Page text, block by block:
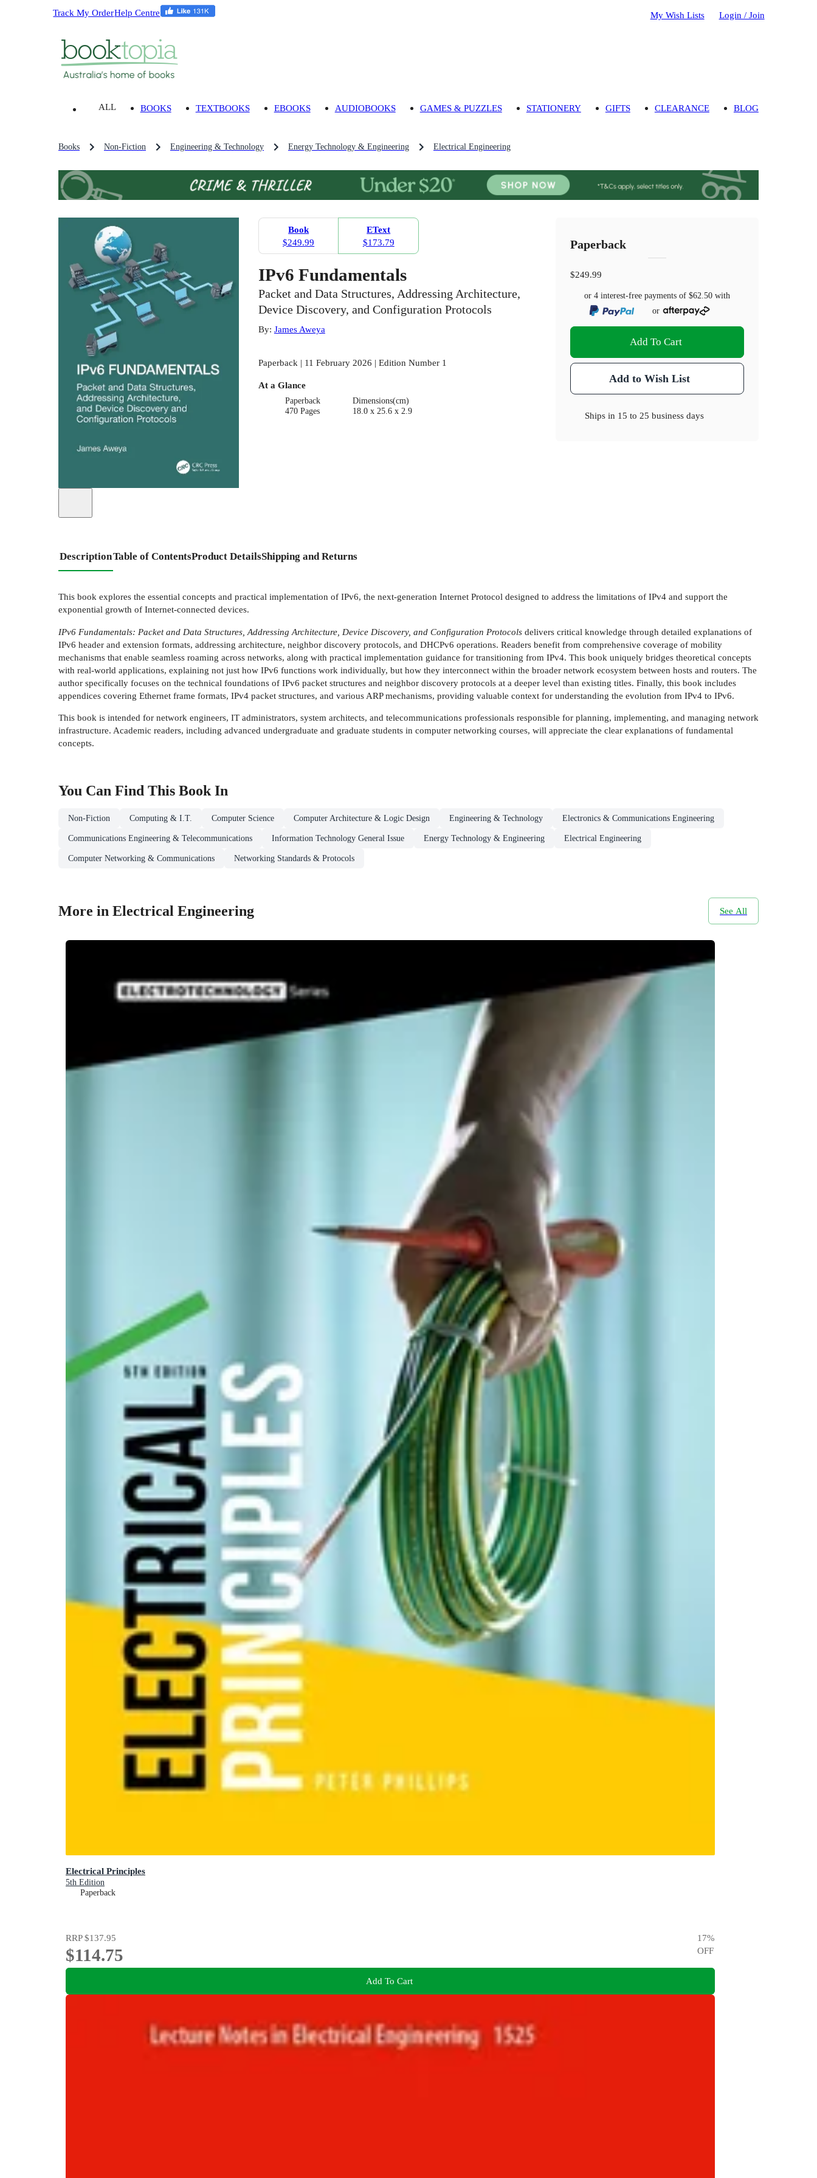
Track My OrderHelp Centre My Wish Lists Login / Join
ALL BOOKS TEXTBOOKS EBOOKS AUDIOBOOKS GAMES & PUZZLES STATIONERY GIFTS CLEARANCE BLOG
Books Non-Fiction Engineering & Technology Energy Technology & Engineering Electrical Engineering
Book
$249.99
EText
$173.79
IPv6 Fundamentals
Packet and Data Structures, Addressing Architecture,
Device Discovery, and Configuration Protocols
By: James Aweya
Paperback | 11 February 2026 | Edition Number 1
At a Glance
Paperback
470 Pages
Dimensions(cm)
18.0 x 25.6 x 2.9
Paperback
$249.99
or 4 interest-free payments of$62.50 with
or
Add To Cart
Add to Wish List
Ships in 15 to 25 business days
DescriptionTable of ContentsProduct DetailsShipping and Returns
This book explores the essential concepts and practical implementation of IPv6, the next-generation Internet Protocol designed to address the limitations of IPv4 and support the
exponential growth of Internet-connected devices.
IPv6 Fundamentals: Packet and Data Structures, Addressing Architecture, Device Discovery, and Configuration Protocols delivers critical knowledge through detailed explanations of
IPv6 header and extension formats, addressing architecture, neighbor discovery protocols, and DHCPv6 operations. Readers benefit from comprehensive coverage of mobility
mechanisms that enable seamless roaming across networks, along with practical implementation guidance for transitioning from IPv4. This book uniquely bridges theoretical concepts
with real-world applications, explaining not just how IPv6 functions work individually, but how they interconnect within the broader network ecosystem between hosts and routers. The
author specifically focuses on the technical foundations of IPv6 packet structures and neighbor discovery protocols at a deeper level than existing titles. Finally, this book includes
appendices covering Ethernet frame formats, IPv4 packet structures, and various ARP mechanisms, providing valuable context for understanding the evolution from IPv4 to IPv6.
This book is intended for network engineers, IT administrators, system architects, and telecommunications professionals responsible for planning, implementing, and managing network
infrastructure. Academic readers, including advanced undergraduate and graduate students in computer networking courses, will appreciate the clear explanations of fundamental
concepts.
You Can Find This BookIn
Non-Fiction Computing & I.T. Computer Science Computer Architecture & Logic Design Engineering & Technology Electronics & Communications Engineering
Communications Engineering & Telecommunications Information Technology General Issue Energy Technology & Engineering Electrical Engineering
Computer Networking & Communications Networking Standards & Protocols
More in Electrical Engineering See All
Electrical Principles
5th Edition
Paperback
RRP$137.95
$114.75
17%
OFF
Add To Cart